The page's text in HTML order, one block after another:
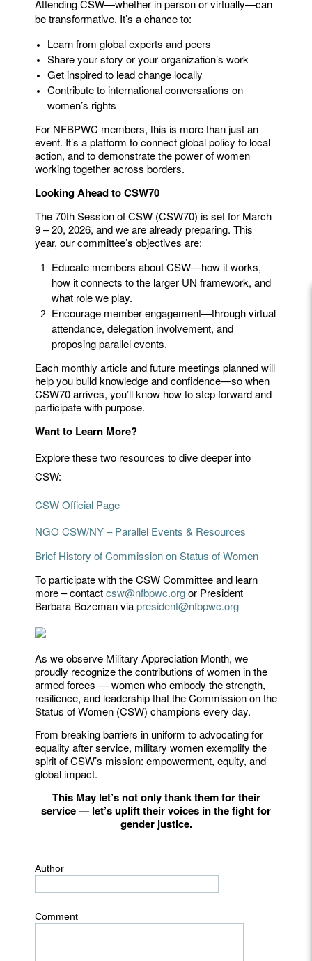
Attending CSW—whether in person or virtually—can
be transformative. It’s a chance to:
Learn from global experts and peers
Share your story or your organization’s work
Get inspired to lead change locally
Contribute to international conversations on
women’s rights
For NFBPWC members, this is more than just an
event. It’s a platform to connect global policy to local
action, and to demonstrate the power of women
working together across borders.
Looking Ahead to CSW70
The 70th Session of CSW (CSW70) is set for March
9 – 20, 2026, and we are already preparing. This
year, our committee’s objectives are:
Educate members about CSW—how it works,
how it connects to the larger UN framework, and
what role we play.
Encourage member engagement—through virtual
attendance, delegation involvement, and
proposing parallel events.
Each monthly article and future meetings planned will
help you build knowledge and confidence—so when
CSW70 arrives, you’ll know how to step forward and
participate with purpose.
Want to Learn More?
Explore these two resources to dive deeper into
CSW:
CSW Official Page
NGO CSW/NY – Parallel Events & Resources
Brief History of Commission on Status of Women
To participate with the CSW Committee and learn
more – contactcsw@nfbpwc.orgor President
Barbara Bozeman viapresident@nfbpwc.org
As we observe Military Appreciation Month, we
proudly recognize the contributions of women in the
armed forces — women who embody the strength,
resilience, and leadership that the Commission on the
Status of Women (CSW) champions every day.
From breaking barriers in uniform to advocating for
equality after service, military women exemplify the
spirit of CSW’s mission: empowerment, equity, and
global impact.
This May let’s not only thank them for their
service — let’s uplift their voices in the fight for
gender justice.
Author
Comment